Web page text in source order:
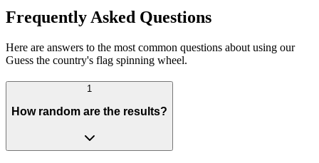
Frequently Asked Questions
Here are answers to the most common questions about using our
Guess the country's flag spinning wheel.
1
How random are the results?